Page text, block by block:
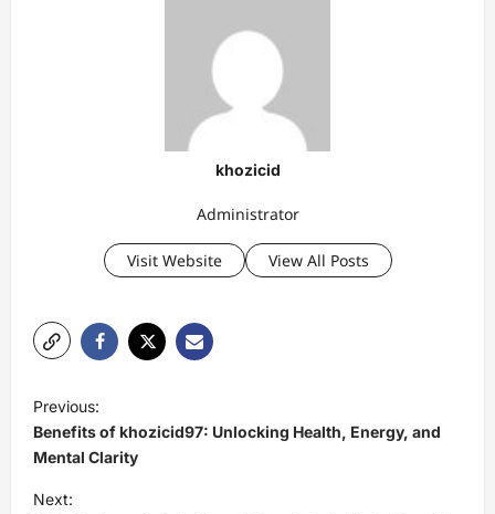
khozicid
Administrator
Visit Website View All Posts
P
o
s
t
Previous:
Benefits of khozicid97: Unlocking Health, Energy, and
Mental Clarity
Next: